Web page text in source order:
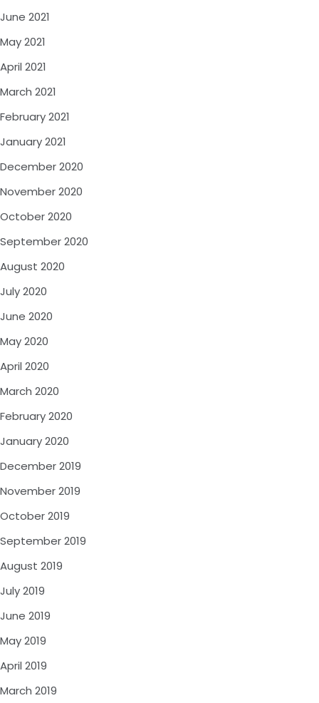
June 2021
May 2021
April 2021
March 2021
February 2021
January 2021
December 2020
November 2020
October 2020
September 2020
August 2020
July 2020
June 2020
May 2020
April 2020
March 2020
February 2020
January 2020
December 2019
November 2019
October 2019
September 2019
August 2019
July 2019
June 2019
May 2019
April 2019
March 2019